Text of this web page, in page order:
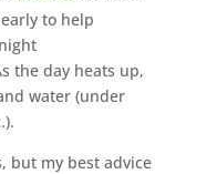
to help
the day heats up,
water (under
but my best advice